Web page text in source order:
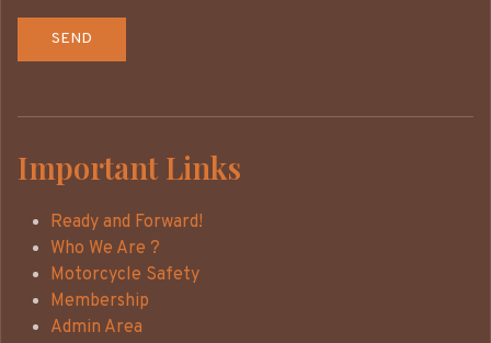
Important Links
Ready and Forward!
Who We Are ?
Motorcycle Safety
Membership
Admin Area